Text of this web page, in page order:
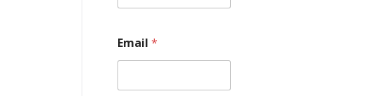
Email *